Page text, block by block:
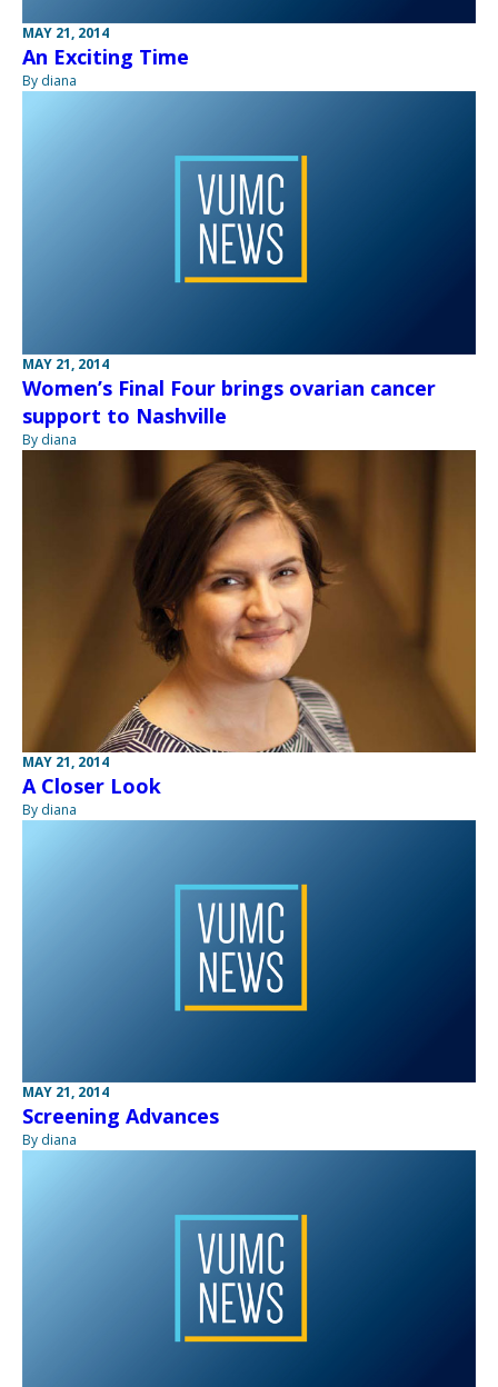
MAY 21, 2014
An Exciting Time
By diana
MAY 21, 2014
Women’s Final Four brings ovarian cancer
support to Nashville
By diana
MAY 21, 2014
A Closer Look
By diana
MAY 21, 2014
Screening Advances
By diana